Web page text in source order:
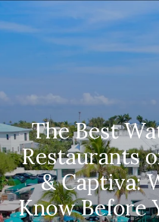
The Best
Restaurants
& Captiva:
Know Before